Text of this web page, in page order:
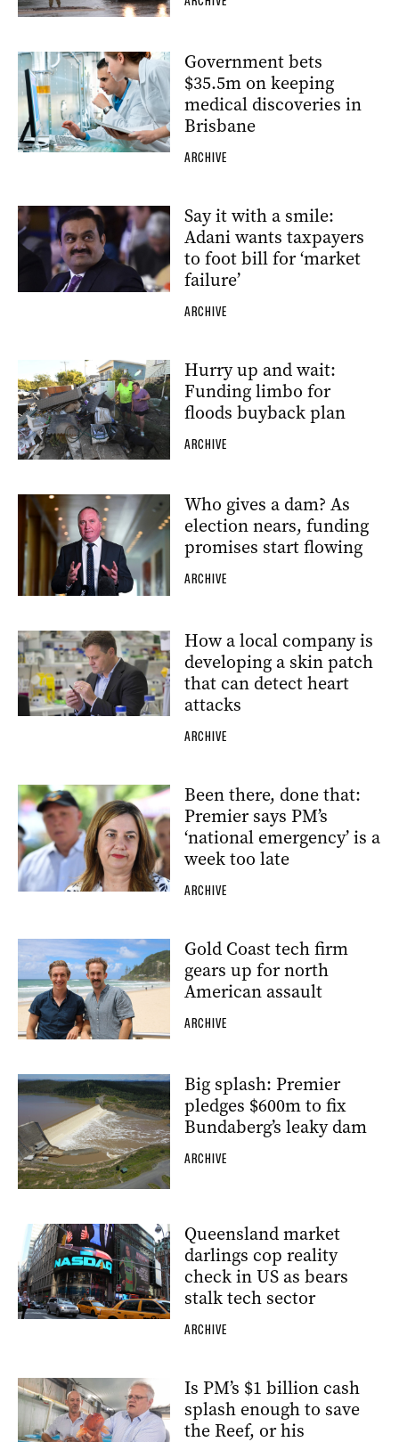
Government bets
$35.5m on keeping
medical discoveries in
Brisbane
ARCHIVE
Say it with a smile:
Adani wants taxpayers
to foot bill for ‘market
failure’
ARCHIVE
Hurry up and wait:
Funding limbo for
floods buyback plan
ARCHIVE
Who gives a dam? As
election nears, funding
promises start flowing
ARCHIVE
How a local company is
developing a skin patch
that can detect heart
attacks
ARCHIVE
Been there, done that:
Premier says PM’s
‘national emergency’ is a
week too late
ARCHIVE
Gold Coast tech firm
gears up for north
American assault
ARCHIVE
Big splash: Premier
pledges $600m to fix
Bundaberg’s leaky dam
ARCHIVE
Queensland market
darlings cop reality
check in US as bears
stalk tech sector
ARCHIVE
Is PM’s $1 billion cash
splash enough to save
the Reef, or his